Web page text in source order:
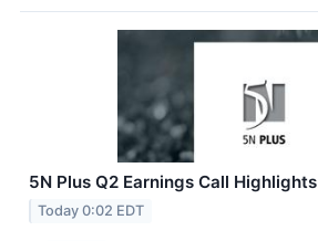
5N Plus Q2 Earnings Call Highlights
Today 0:02 EDT